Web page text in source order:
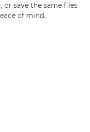
or save the same files
of mind.